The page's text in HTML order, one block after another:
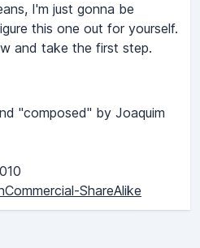
I'm just gonna be
this one out for yourself.
and take the first step.
"composed" by Joaquim
ShareAlike